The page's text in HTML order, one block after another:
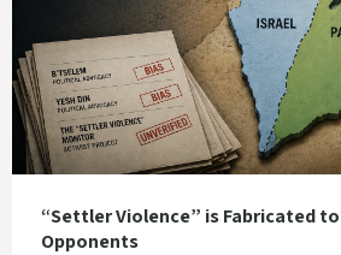
“Settler Violence” is Fabricated
Opponents